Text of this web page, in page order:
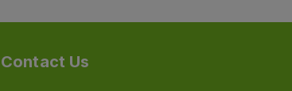
Contact Us